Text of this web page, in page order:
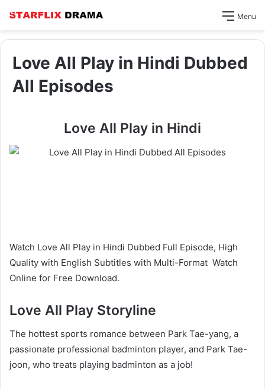
Menu
Love All Play in Hindi Dubbed
All Episodes
Love All Play in Hindi
Watch Love All Play in Hindi Dubbed Full Episode, High
Quality with English Subtitles with Multi-Format Watch
Online for Free Download.
Love All Play Storyline
The hottest sports romance between Park Tae-yang, a
passionate professional badminton player, and Park Tae-
joon, who treats playing badminton as a job!